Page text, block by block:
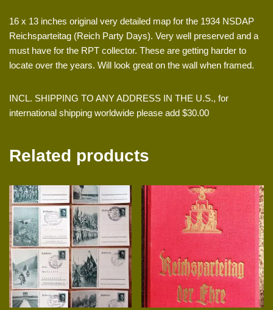
16 x 13 inches original very detailed map for the 1934 NSDAP
Reichsparteitag (Reich Party Days). Very well preserved and a
must have for the RPT collector. These are getting harder to
locate over the years. Will look great on the wall when framed.
INCL. SHIPPING TO ANY ADDRESS IN THE U.S., for
international shipping worldwide please add $30.00
Related products